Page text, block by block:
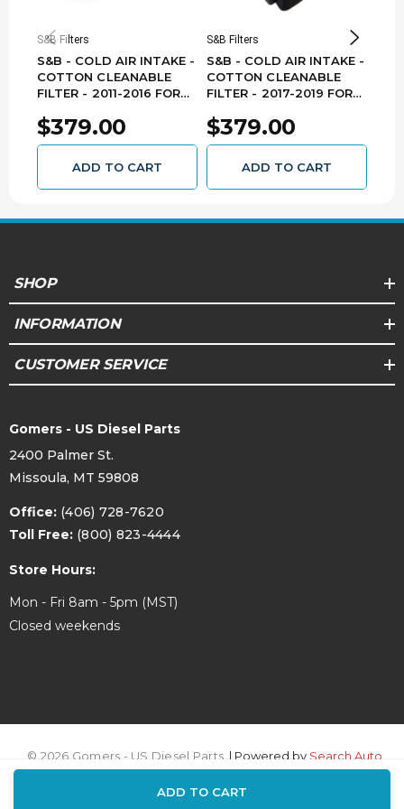
ADD TO CART
S&B Filters
S&B - COLD AIR INTAKE -
COTTON CLEANABLE
FILTER - 2011-2016 FORD
$379.00
ADD TO CART
S&B Filters
S&B - COLD AIR INTAKE -
COTTON CLEANABLE
FILTER - 2017-2019 FORD
$379.00
ADD TO CART
SHOP
INFORMATION
CUSTOMER SERVICE
Gomers - US Diesel Parts
2400 Palmer St.
Missoula, MT 59808
Office: (406) 728-7620
Toll Free: (800) 823-4444
Store Hours:
Mon - Fri 8am - 5pm (MST)
Closed weekends
© 2026 Gomers - US Diesel Parts. | Powered bySearch Auto